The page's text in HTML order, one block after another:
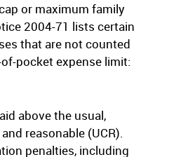
or maximum family
2004-71 lists certain
that are not counted
pocket expense limit:
above the usual,
reasonable (UCR).
penalties, including